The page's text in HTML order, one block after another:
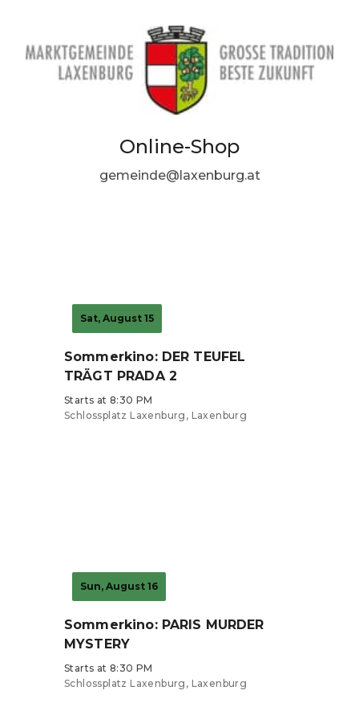
Online-Shop
gemeinde@laxenburg.at
Sat, August 15
Sommerkino: DER TEUFEL
TRÄGT PRADA 2
Starts at 8:30 PM
Schlossplatz Laxenburg, Laxenburg
Sun, August 16
Sommerkino: PARIS MURDER
MYSTERY
Starts at 8:30 PM
Schlossplatz Laxenburg, Laxenburg